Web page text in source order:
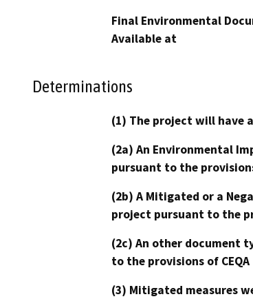
Final Environmental
Available at
Determinations
(1) The project will have
(2a) An Environmental
pursuant to the
(2b) A Mitigated or a
project pursuant to the
(2c) An other document
to the provisions of CEQA
(3) Mitigated measures